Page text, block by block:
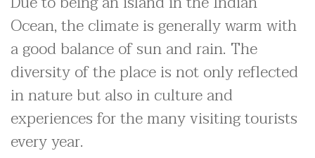
Ocean, the climate is generally warm with
a good balance of sun and rain. The
diversity of the place is not only reflected
in nature but also in culture and
experiences for the many visiting tourists
every year.